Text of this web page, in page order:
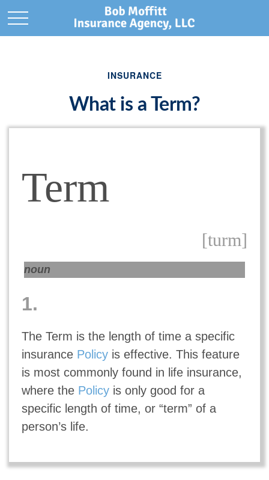
INSURANCE
What is a Term?
Term
[turm]
noun
1.
The Term is the length of time a specific
insurance Policyis effective. This feature
is most commonly found in life insurance,
where the Policyis only good for a
specific length of time, or “term” of a
person’s life.